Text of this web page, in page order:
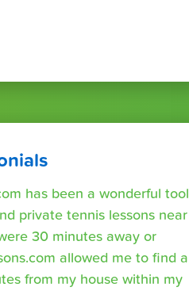
has been a wonderful tool
private tennis lessons near
30 minutes away or
allowed me to find a
from my house within my